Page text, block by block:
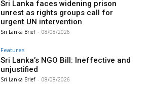
Sri Lanka faces widening prison
unrest as rights groups call for
urgent UN intervention
Sri Lanka Brief - 08/08/2026
Features
Sri Lanka’s NGO Bill: Ineffective and
unjustified
Sri Lanka Brief - 08/08/2026